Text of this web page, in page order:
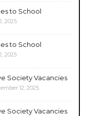
to School
2025
to School
2025
Society Vacancies
12, 2025
Society Vacancies